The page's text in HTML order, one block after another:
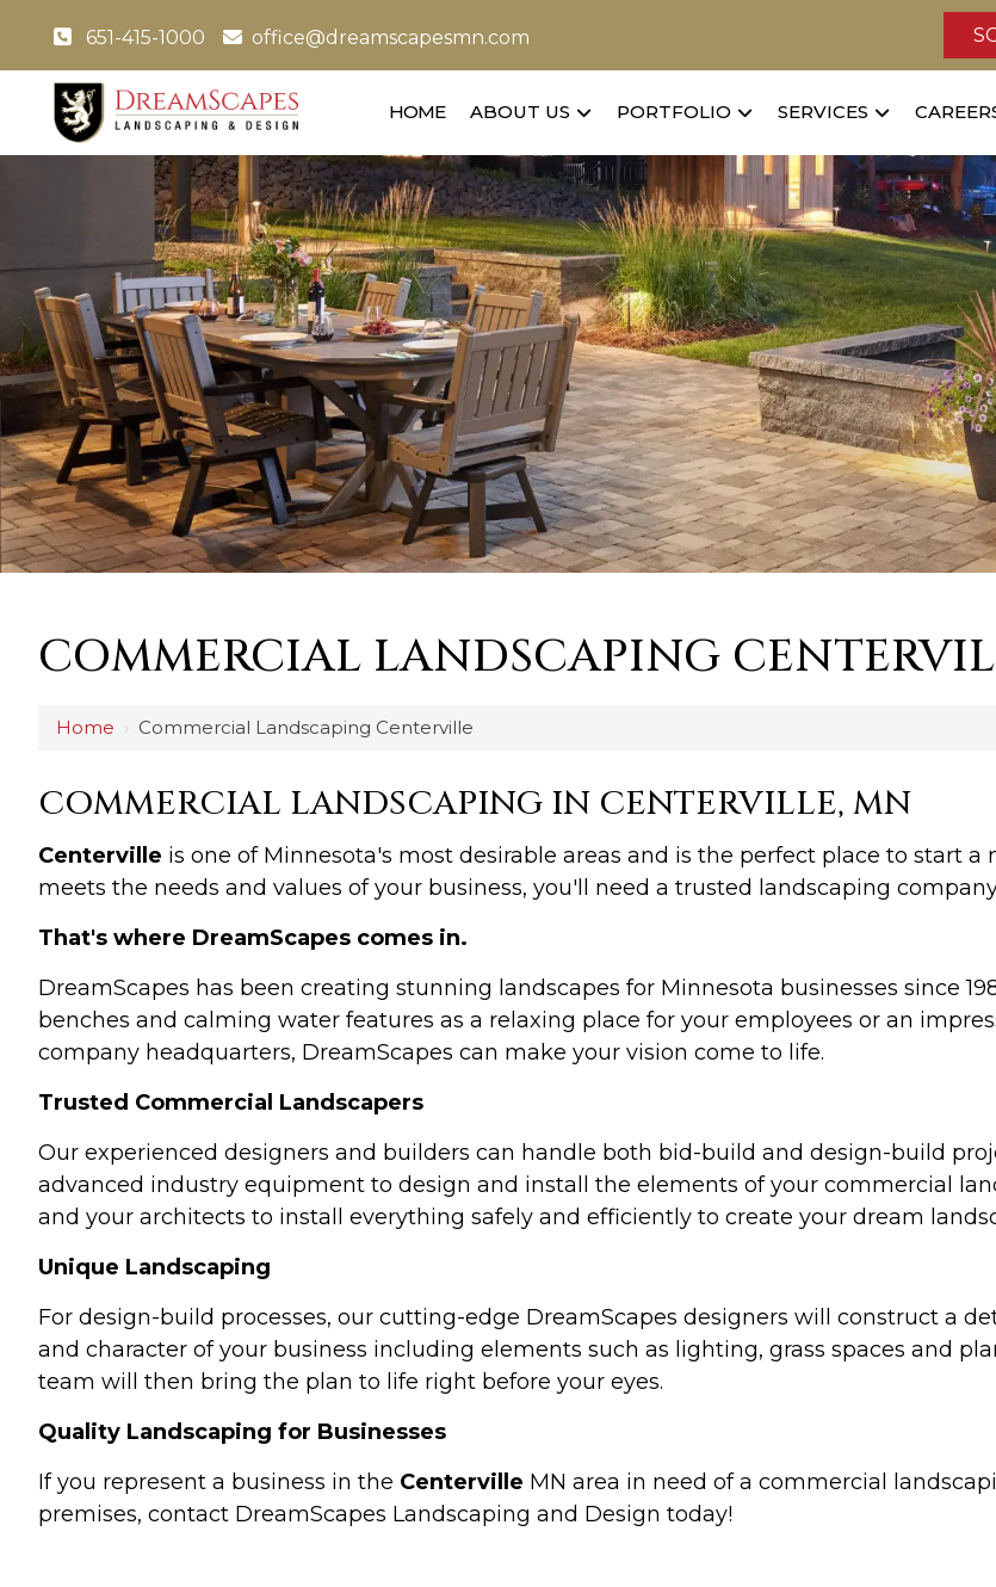
651-415-1000 office@dreamscapesmn.com
HOME ABOUT US PORTFOLIO SERVICES
COMMERCIAL LANDSCAPING
Home › Commercial Landscaping Centerville
COMMERCIAL LANDSCAPING IN CENTERVILLE, MN
Centerville is one of Minnesota's most desirable areas and is the perfect place to start
meets the needs and values of your business, you'll need a trusted landscaping
That's where DreamScapes comes in.
DreamScapes has been creating stunning landscapes for Minnesota businesses since
benches and calming water features as a relaxing place for your employees or an
company headquarters, DreamScapes can make your vision come to life.
Trusted Commercial Landscapers
Our experienced designers and builders can handle both bid-build and design-build
advanced industry equipment to design and install the elements of your commercial
and your architects to install everything safely and efficiently to create your dream
Unique Landscaping
For design-build processes, our cutting-edge DreamScapes designers will construct a
and character of your business including elements such as lighting, grass spaces and
team will then bring the plan to life right before your eyes.
Quality Landscaping for Businesses
If you represent a business in the Centerville MN area in need of a commercial
premises, contact DreamScapes Landscaping and Design today!